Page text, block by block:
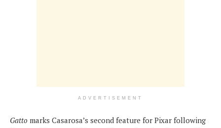
ADVERTISEMENT
Gatto marks Casarosa’s second feature for Pixar following